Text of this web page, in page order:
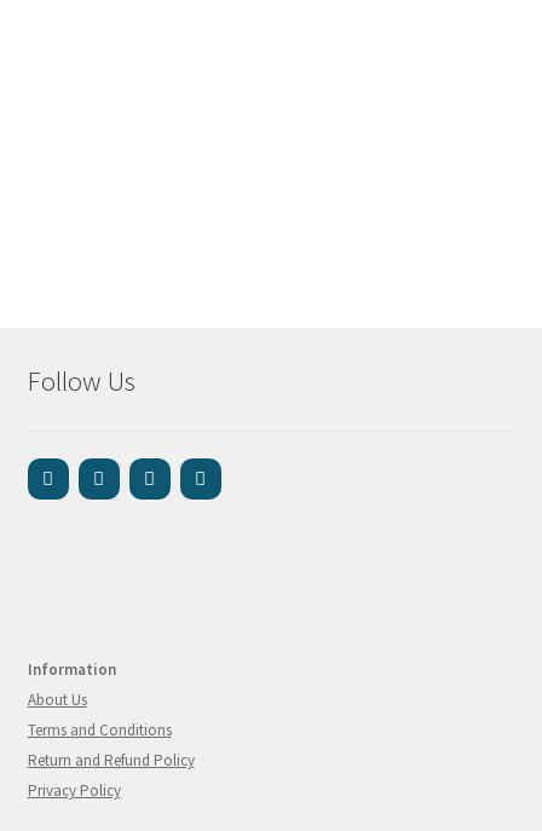
Follow Us
Information
About Us
Terms and Conditions
Return and Refund Policy
Privacy Policy